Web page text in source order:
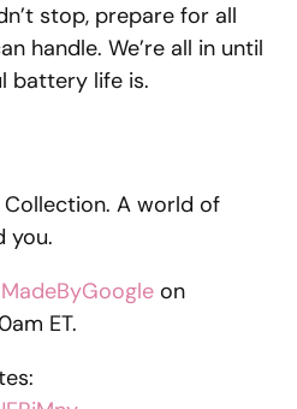
stop, prepare for all
handle. We’re all in until
battery life is.
Collection. A world of
you.
on
ET.